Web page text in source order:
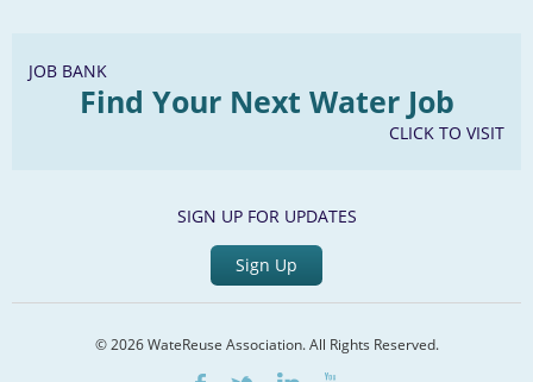
JOB BANK
Find Your Next Water Job
CLICK TO VISIT
SIGN UP FOR UPDATES
Sign Up
© 2026 WateReuse Association. All Rights Reserved.